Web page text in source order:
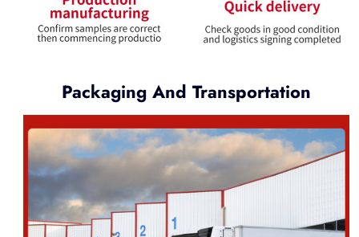
Packaging And Transportation